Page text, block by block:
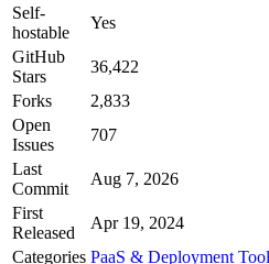
Self-
hostable
Yes
GitHub
Stars
36,422
Forks
2,833
Open
Issues
707
Last
Commit
Aug 7, 2026
First
Released
Apr 19, 2024
Categories PaaS & Deployment